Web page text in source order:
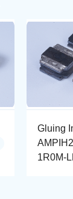
Gluing
1R0M-